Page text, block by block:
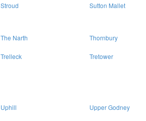
Stroud Sutton Mallet
The Narth Thornbury
Trelleck Tretower
Uphill Upper Godney